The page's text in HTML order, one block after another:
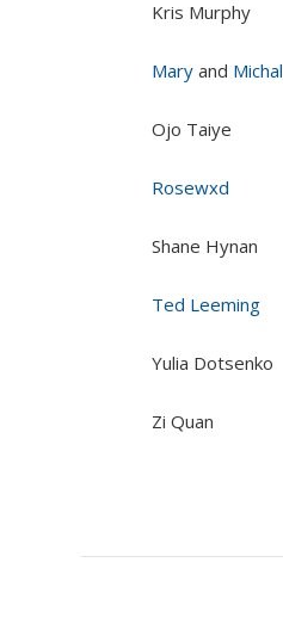
Kris Murphy
Mary and Michal
Ojo Taiye
Rosewxd
Shane Hynan
Ted Leeming
Yulia Dotsenko
Zi Quan